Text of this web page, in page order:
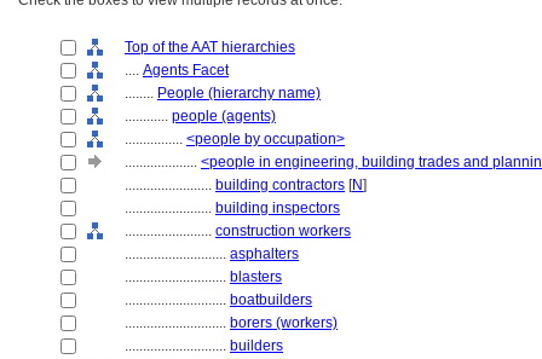
Top of the AAT hierarchies
.... Agents Facet
........ People (hierarchy name)
............ people (agents)
................ <people by occupation>
.................... <people in engineering, building trades and
........................ building contractors [N]
........................ building inspectors
........................ construction workers
............................ asphalters
............................ blasters
............................ boatbuilders
............................ borers (workers)
............................ builders